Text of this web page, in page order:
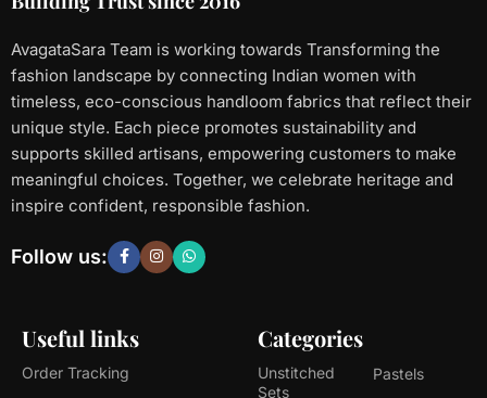
AvagataSara Team is working towards Transforming the
fashion landscape by connecting Indian women with
timeless, eco-conscious handloom fabrics that reflect their
unique style. Each piece promotes sustainability and
supports skilled artisans, empowering customers to make
meaningful choices. Together, we celebrate heritage and
inspire confident, responsible fashion.
Useful links
Order Tracking
Categories
Unstitched
Sets
Pastels
Follow us: